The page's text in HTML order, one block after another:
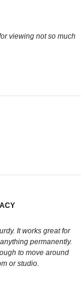
viewing not so much
It works great for
permanently.
to move around
or studio.